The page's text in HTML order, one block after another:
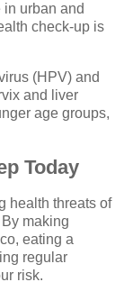
urban and
check-up is
(HPV) and
and liver
age groups,
Today
health threats of
making
eating a
regular
risk.